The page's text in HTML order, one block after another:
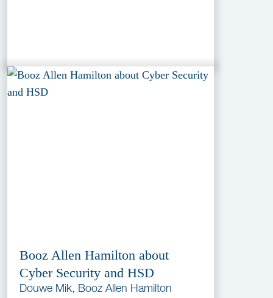
Booz Allen Hamilton about
Cyber Security and HSD
Douwe Mik, Booz Allen Hamilton